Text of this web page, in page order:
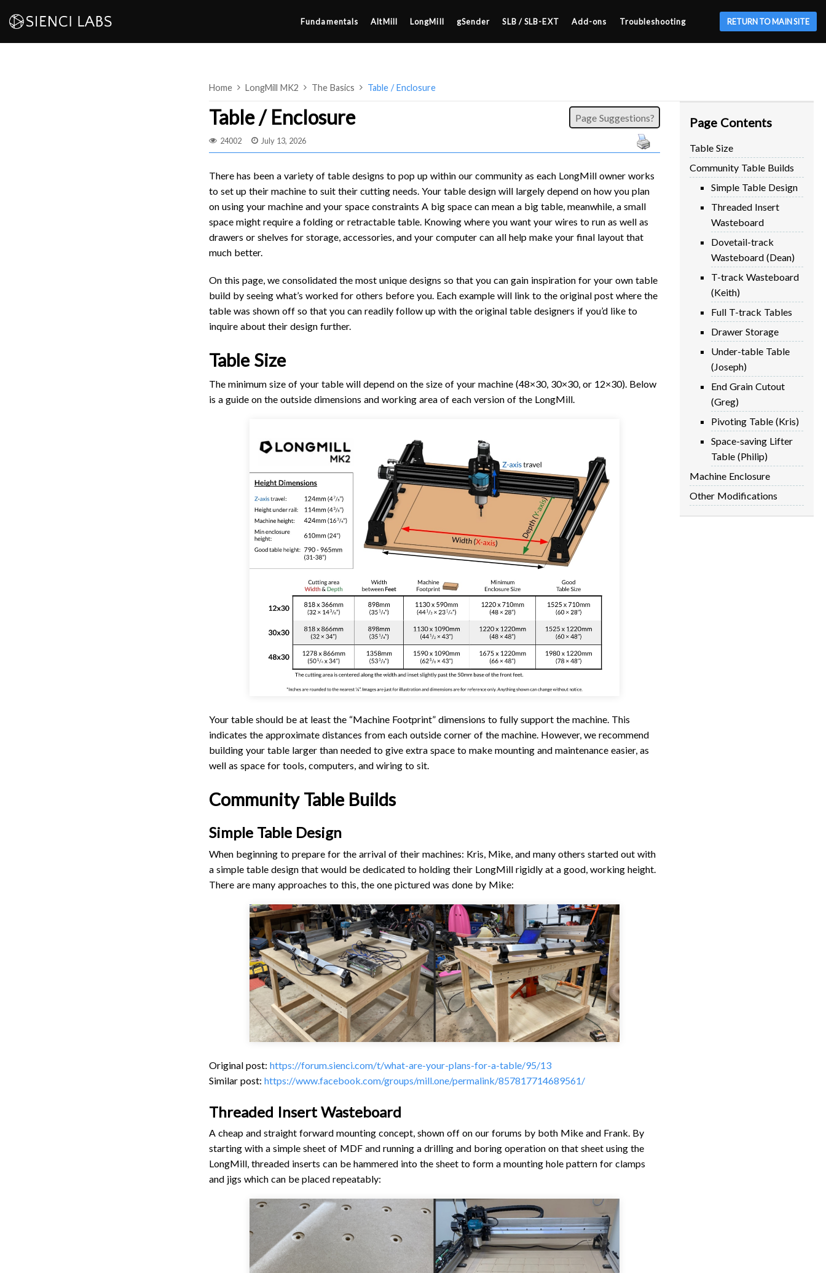
Skip
to
content
Fundamentals AltMill LongMill gSender SLB / SLB-EXT Add-ons Troubleshooting RETURN TO MAIN SITE
MK3
MK2
MK1
SETUP & LAYOUT
USING GSENDER
PROBLEMS / BUGS?
TROUBLESHOOTING
TECHNICAL MANUAL
ATC
CLOSED LOOP UPGRADE
GCONTROL PANEL
SPINDLE VFD
TLS
VORTEX ROTARY AXIS
Home LongMill MK2 The Basics Table / Enclosure
Table / Enclosure
24002 July 13, 2026
Page Contents
Table Size
Community Table Builds
Simple Table Design
Threaded Insert
Wasteboard
Dovetail-track
Wasteboard (Dean)
T-track Wasteboard
(Keith)
Full T-track Tables
Drawer Storage
Under-table Table
(Joseph)
End Grain Cutout
(Greg)
Pivoting Table (Kris)
Space-saving Lifter
Table (Philip)
Machine Enclosure
Other Modifications
Page Suggestions?
There has been a variety of table designs to pop up within our community as each LongMill owner works
to set up their machine to suit their cutting needs. Your table design will largely depend on how you plan
on using your machine and your space constraints A big space can mean a big table, meanwhile, a small
space might require a folding or retractable table. Knowing where you want your wires to run as well as
drawers or shelves for storage, accessories, and your computer can all help make your final layout that
much better.
On this page, we consolidated the most unique designs so that you can gain inspiration for your own table
build by seeing what’s worked for others before you. Each example will link to the original post where the
table was shown off so that you can readily follow up with the original table designers if you’d like to
inquire about their design further.
Table Size
The minimum size of your table will depend on the size of your machine (48×30, 30×30, or 12×30). Below
is a guide on the outside dimensions and working area of each version of the LongMill.
Your table should be at least the “Machine Footprint” dimensions to fully support the machine. This
indicates the approximate distances from each outside corner of the machine. However, we recommend
building your table larger than needed to give extra space to make mounting and maintenance easier, as
well as space for tools, computers, and wiring to sit.
Community Table Builds
Simple Table Design
When beginning to prepare for the arrival of their machines: Kris, Mike, and many others started out with
a simple table design that would be dedicated to holding their LongMill rigidly at a good, working height.
There are many approaches to this, the one pictured was done by Mike:
Original post: https://forum.sienci.com/t/what-are-your-plans-for-a-table/95/13
Similar post: https://www.facebook.com/groups/mill.one/permalink/857817714689561/
Threaded Insert Wasteboard
A cheap and straight forward mounting concept, shown off on our forums by both Mike and Frank. By
starting with a simple sheet of MDF and running a drilling and boring operation on that sheet using the
LongMill, threaded inserts can be hammered into the sheet to form a mounting hole pattern for clamps
and jigs which can be placed repeatably: